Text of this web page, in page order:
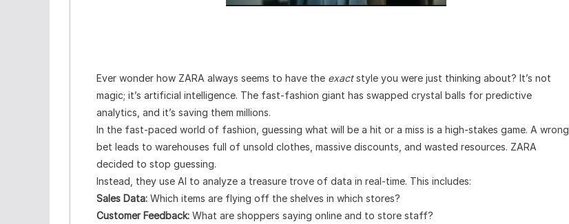
Ever wonder how ZARA always seems to have the exactstyle you were just thinking about? It’s not
magic; it’s artificial intelligence. The fast-fashion giant has swapped crystal balls for predictive
analytics, and it’s saving them millions.
In the fast-paced world of fashion, guessing what will be a hit or a miss is a high-stakes game. A wrong
bet leads to warehouses full of unsold clothes, massive discounts, and wasted resources. ZARA
decided to stop guessing.
Instead, they use AI to analyze a treasure trove of data in real-time. This includes:
Sales Data: Which items are flying off the shelves in which stores?
Customer Feedback: What are shoppers saying online and to store staff?